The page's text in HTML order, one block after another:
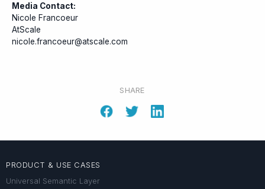
Media Contact:
Nicole Francoeur
AtScale
nicole.francoeur@atscale.com
SHARE
PRODUCT & USE CASES
Universal Semantic Layer